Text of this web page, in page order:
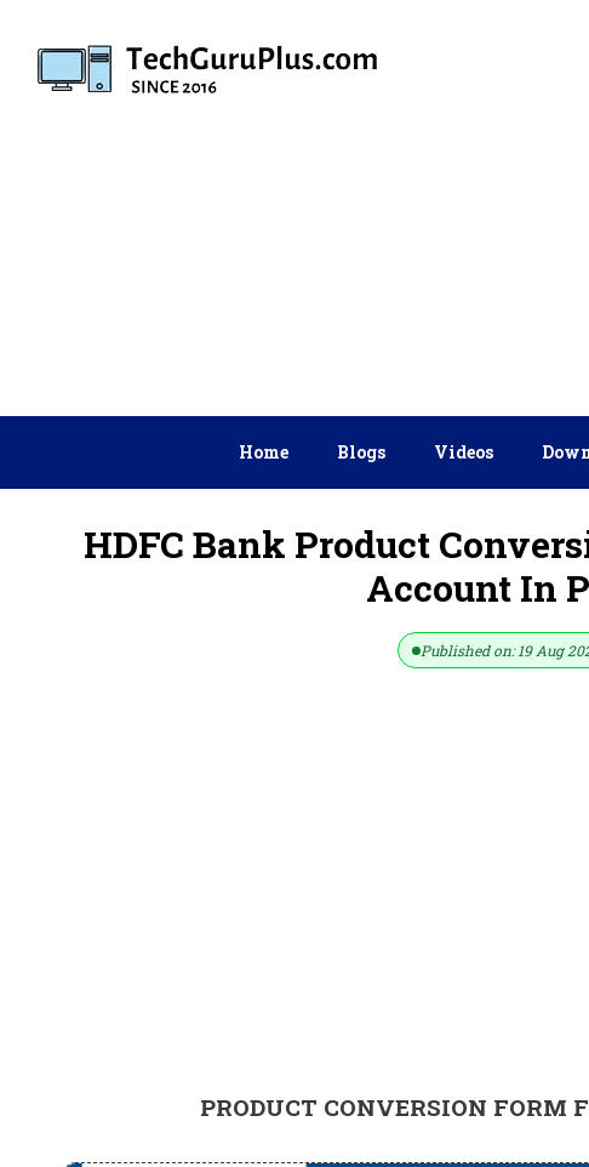
content
Home Blogs Videos
HDFC Bank Product
Account In
Published on: 19 Aug
PRODUCT CONVERSION FORM